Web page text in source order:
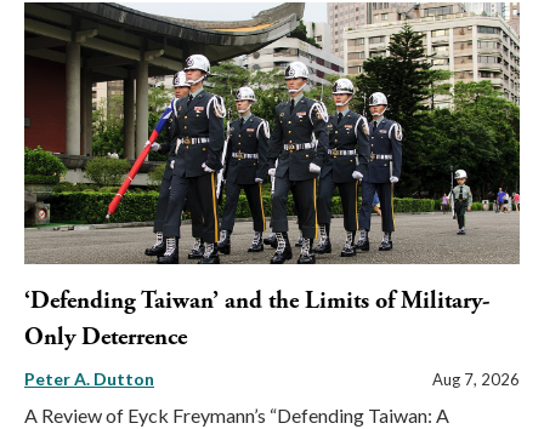
‘Defending Taiwan’ and the Limits of Military-
Only Deterrence
Peter A. Dutton Aug 7, 2026
A Review of Eyck Freymann’s “Defending Taiwan: A